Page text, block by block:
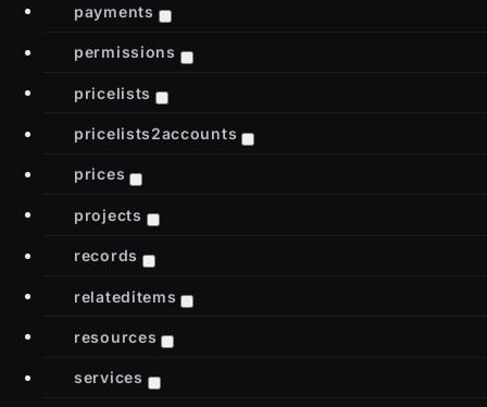
payments
permissions
pricelists
pricelists2accounts
prices
projects
records
relateditems
resources
services